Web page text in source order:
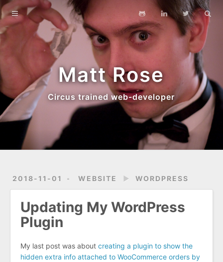
Matt Rose
Circus trained web-developer
2018-11-01 WEBSITE ► WORDPRESS
Updating My WordPress
Plugin
My last post was about creating a plugin to show the
hidden extra info attached to WooCommerce orders by
Main Site
Archives
About